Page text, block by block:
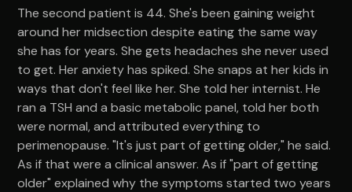
The second patient is 44. She's been gaining weight
around her midsection despite eating the same way
she has for years. She gets headaches she never used
to get. Her anxiety has spiked. She snaps at her kids in
ways that don't feel like her. She told her internist. He
ran a TSH and a basic metabolic panel, told her both
were normal, and attributed everything to
perimenopause. "It's just part of getting older," he said.
As if that were a clinical answer. As if "part of getting
older" explained why the symptoms started two years